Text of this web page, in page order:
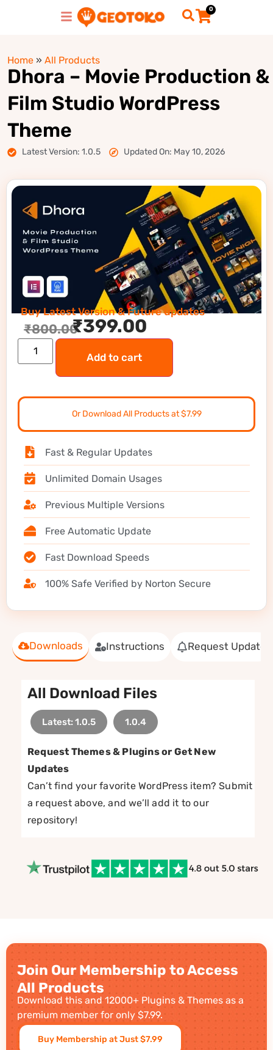
0
Home » All Products
Dhora – Movie Production &
Film Studio WordPress
Theme
Latest Version: 1.0.5 Updated On: May 10, 2026
Downloads Instructions Request Update
All Download Files
Latest: 1.0.5 1.0.4
Request Themes & Plugins or Get New
Updates
Can’t find your favorite WordPress item? Submit
a request above, and we’ll add it to our
repository!
Buy Latest Version & Future updates
₹800.00₹399.00
Add to cart
Or Download All Products at $7.99
Fast & Regular Updates
Unlimited Domain Usages
Previous Multiple Versions
Free Automatic Update
Fast Download Speeds
100% Safe Verified by Norton Secure
Join Our Membership to Access
All Products
Download this and 12000+ Plugins & Themes as a
premium member for only $7.99.
Buy Membership at Just $7.99